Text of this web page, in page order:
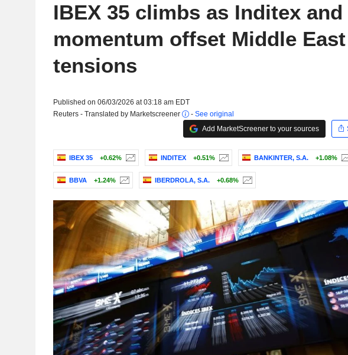
IBEX 35 climbs as Inditex and
momentum offset Middle East
tensions
Published on 06/03/2026 at 03:18 am EDT
Reuters - Translated by Marketscreener
- See original
Add MarketScreener to your sources
IBEX 35 +0.62% INDITEX +0.51% BANKINTER, S.A. +1.08%
BBVA +1.24% IBERDROLA, S.A. +0.68%